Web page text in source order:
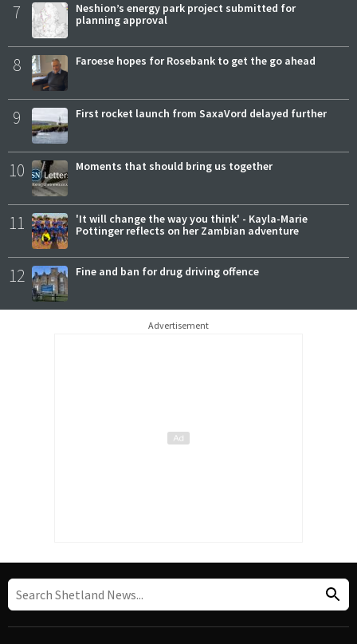
7
Neshion’s energy park project submitted for
planning approval
8 Faroese hopes for Rosebank to get the go ahead
9 First rocket launch from SaxaVord delayed further
10 Moments that should bring us together
11
'It will change the way you think' - Kayla-Marie
Pottinger reflects on her Zambian adventure
12 Fine and ban for drug driving offence
Advertisement